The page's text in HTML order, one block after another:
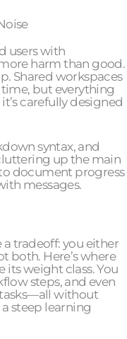
users with
harm than good.
Shared workspaces
but everything
carefully designed
syntax, and
up the main
document progress
messages.
tradeoff: you either
both. Here’s where
its weight class. You
steps, and even
without
steep learning